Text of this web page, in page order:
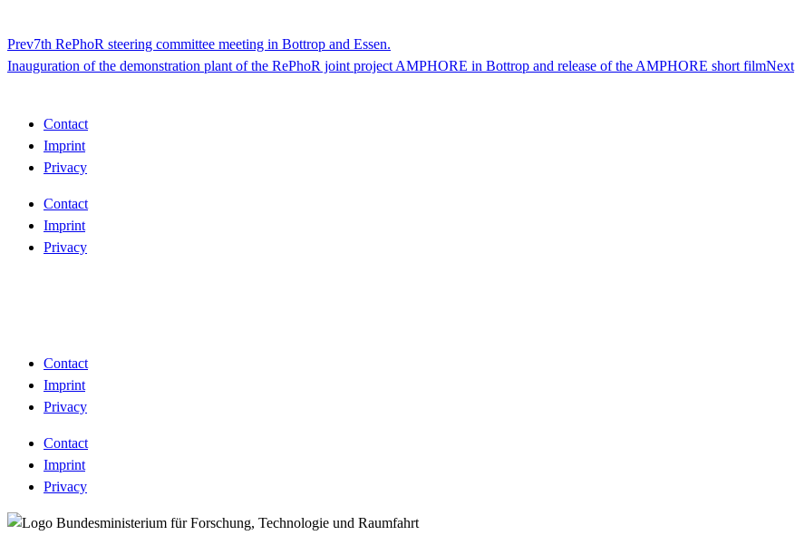
Prev7th RePhoR steering committee meeting in Bottrop and Essen.
Inauguration of the demonstration plant of the RePhoR joint project AMPHORE in Bottrop and release of the AMPHORE short filmNext
Contact
Imprint
Privacy
Contact
Imprint
Privacy
Contact
Imprint
Privacy
Contact
Imprint
Privacy